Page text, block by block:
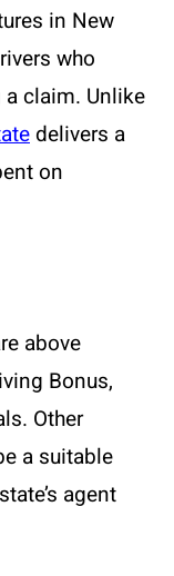
in New
who
claim. Unlike
delivers a
on
above
Bonus,
Other
a suitable
agent